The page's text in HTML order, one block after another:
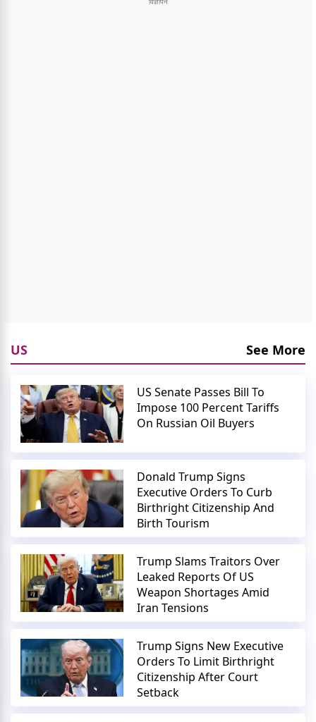
US See More
US Senate Passes Bill To
Impose 100 Percent Tariffs
On Russian Oil Buyers
Donald Trump Signs
Executive Orders To Curb
Birthright Citizenship And
Birth Tourism
Trump Slams Traitors Over
Leaked Reports Of US
Weapon Shortages Amid
Iran Tensions
Trump Signs New Executive
Orders To Limit Birthright
Citizenship After Court
Setback